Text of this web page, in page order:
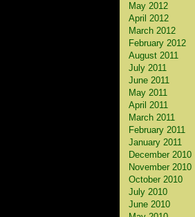
May 2012
April 2012
March 2012
February 2012
August 2011
July 2011
June 2011
May 2011
April 2011
March 2011
February 2011
January 2011
December 2010
November 2010
October 2010
July 2010
June 2010